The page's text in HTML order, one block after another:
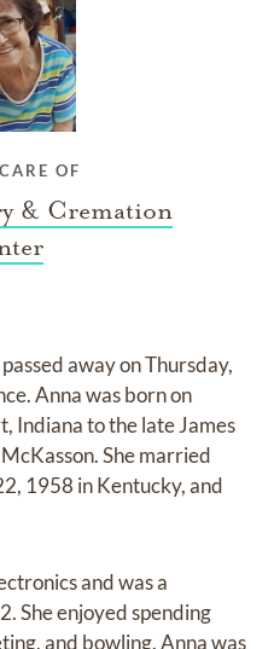
OF
& Cremation
away on Thursday,
Anna was born on
Indiana to the late James
She married
1958 in Kentucky, and
and was a
She enjoyed spending
and bowling. Anna was